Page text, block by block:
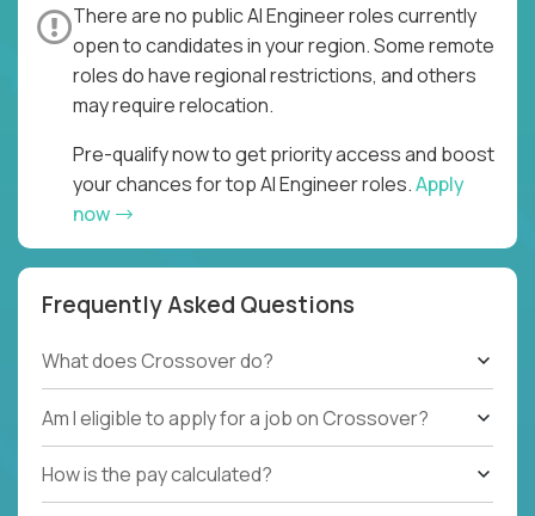
There are no public AI Engineer roles currently
open to candidates in your region. Some remote
roles do have regional restrictions, and others
may require relocation.
Pre-qualify now to get priority access and boost
your chances for top AI Engineer roles.Apply
now
Frequently Asked Questions
What does Crossover do?
Am I eligible to apply for a job on Crossover?
How is the pay calculated?